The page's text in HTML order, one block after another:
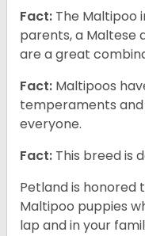
Fact: The Maltipoo
parents, a Maltese
are a great
Fact: Maltipoos
temperaments
everyone.
Fact: This breed is
Petland is honored
Maltipoo puppies
lap and in your